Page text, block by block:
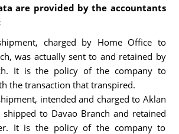
are provided by the accountants
charged by Home Office to
was actually sent to and retained by
It is the policy of the company to
the transaction that transpired.
intended and charged to Aklan
shipped to Davao Branch and retained
It is the policy of the company to